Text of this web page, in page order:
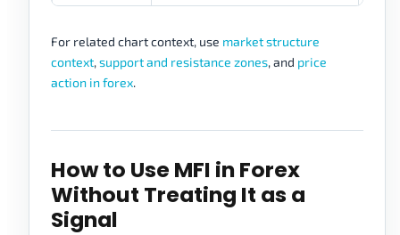
For related chart context, use market structure
context,support and resistance zones, and price
action in forex.
How to Use MFI in Forex
Without Treating It as a
Signal